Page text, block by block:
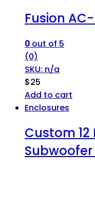
Fusion
0 out of 5
(0)
SKU: n/a
$25
Add to cart
Enclosures
Custom
Subwoofer